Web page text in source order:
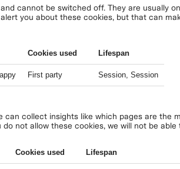
cannot be switched off. They are usually
you about these cookies, but that can
Cookies used Lifespan
First party Session, Session
collect insights like which pages are the
not allow these cookies, we will not be
Cookies used Lifespan